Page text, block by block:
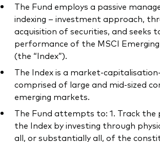
The Fund employs a passive
indexing – investment approach,
acquisition of securities, and seeks
performance of the MSCI
(the “Index”).
The Index is a market-
comprised of large and mid-sized
emerging markets.
The Fund attempts to: 1. Track
the Index by investing through
all, or substantially all, of the